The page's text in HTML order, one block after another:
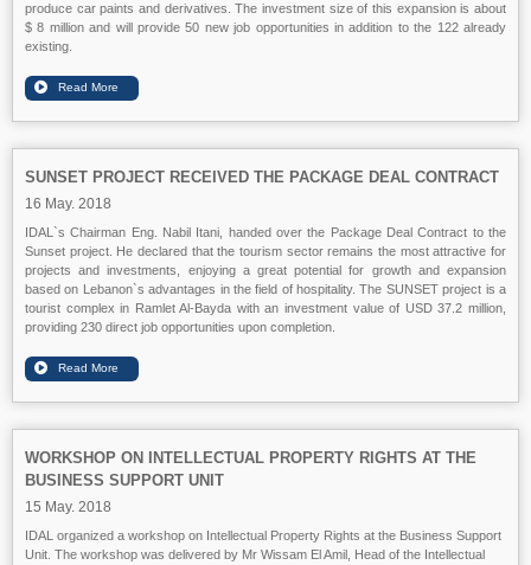
produce car paints and derivatives. The investment size of this expansion is about
$ 8 million and will provide 50 new job opportunities in addition to the 122 already
existing.
SUNSET PROJECT RECEIVED THE PACKAGE DEAL CONTRACT
16 May. 2018
IDAL`s Chairman Eng. Nabil Itani, handed over the Package Deal Contract to the
Sunset project. He declared that the tourism sector remains the most attractive for
projects and investments, enjoying a great potential for growth and expansion
based on Lebanon`s advantages in the field of hospitality. The SUNSET project is a
tourist complex in Ramlet Al-Bayda with an investment value of USD 37.2 million,
providing 230 direct job opportunities upon completion.
WORKSHOP ON INTELLECTUAL PROPERTY RIGHTS AT THE
BUSINESS SUPPORT UNIT
15 May. 2018
IDAL organized a workshop on Intellectual Property Rights at the Business Support
Unit. The workshop was delivered by Mr Wissam El Amil, Head of the Intellectual